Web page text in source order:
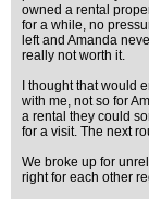
owned a rental
for a while, no
left and Amanda
really not worth it.
I thought that would
with me, not so for
a rental they could
for a visit. The next
We broke up for
right for each other